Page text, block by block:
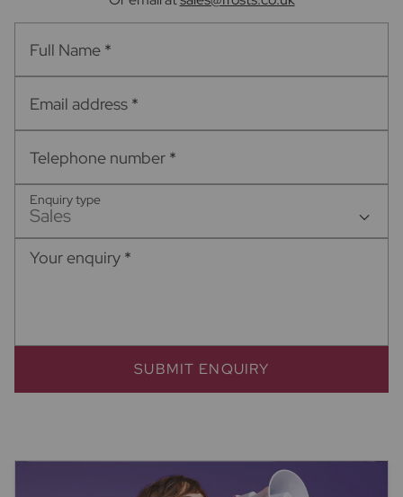
Full Name *
Email address *
Telephone number *
Enquiry type
Sales
Your enquiry *
SUBMIT ENQUIRY